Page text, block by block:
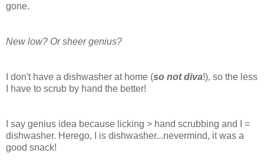
gone.
New low? Or sheer genius?
I don't have a dishwasher at home (so not diva!), so the less
I have to scrub by hand the better!
I say genius idea because licking > hand scrubbing and I =
dishwasher. Herego, I is dishwasher...nevermind, it was a
good snack!